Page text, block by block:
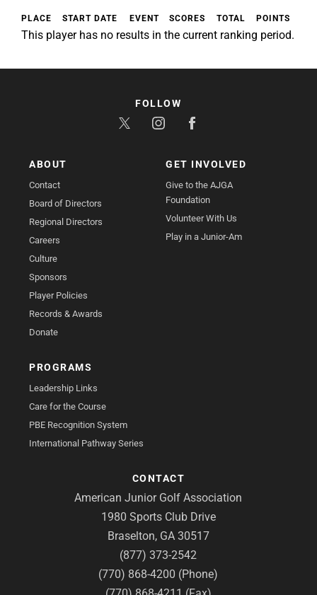
PLACE START DATE EVENT SCORES TOTAL POINTS
This player has no results in the current ranking period.
ABOUT
Contact
Board of Directors
Regional Directors
Careers
Culture
Sponsors
Player Policies
Records & Awards
Donate
GET INVOLVED
Give to the AJGA
Foundation
Volunteer With Us
Play in a Junior-Am
PROGRAMS
Leadership Links
Care for the Course
PBE Recognition System
International Pathway Series
CONTACT
American Junior Golf Association
1980 Sports Club Drive
Braselton, GA 30517
(877) 373-2542
(770) 868-4200 (Phone)
FOLLOW